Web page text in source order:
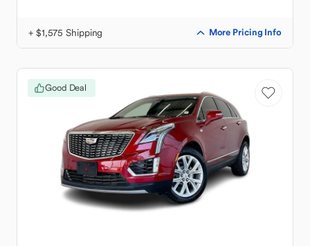
+ $1,575 Shipping More Pricing Info
Good Deal